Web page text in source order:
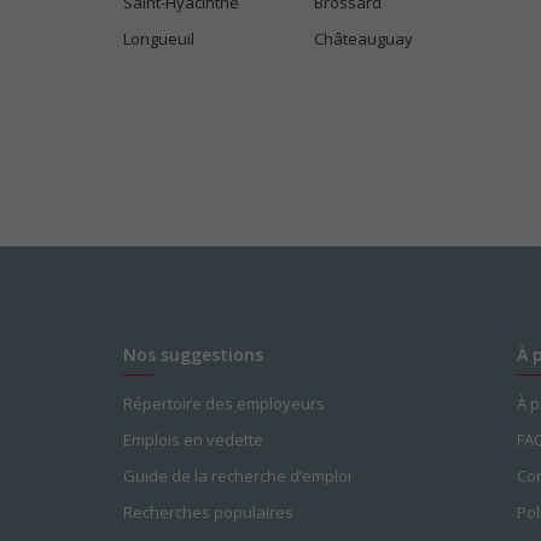
Gratuities
Salary: $17.50 hourly
Longueuil
Châteauguay
Nos suggestions
Répertoire des employeurs
Emplois en vedette
Guide de la recherche d’emploi
Recherches populaires
À
À